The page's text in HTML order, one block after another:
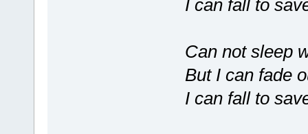
I can fall to
Can not sleep
But I can fade
I can fall to